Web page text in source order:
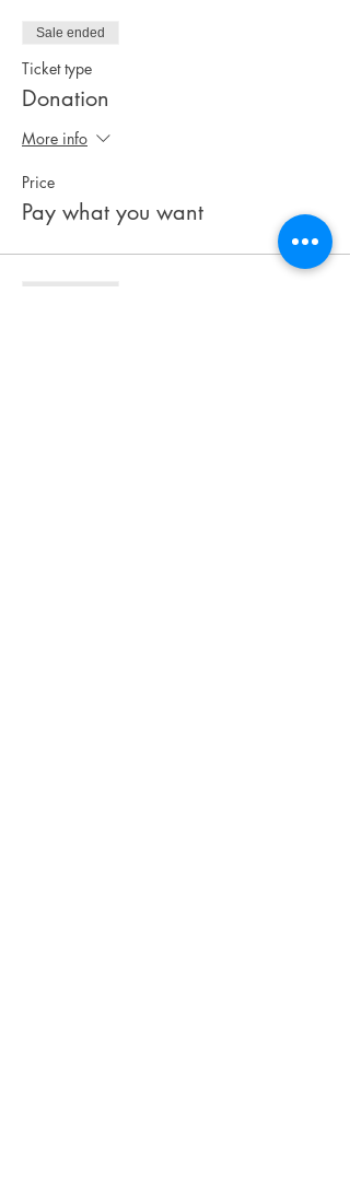
Sale ended
Ticket type
Donation
More info
Price
Pay what you want